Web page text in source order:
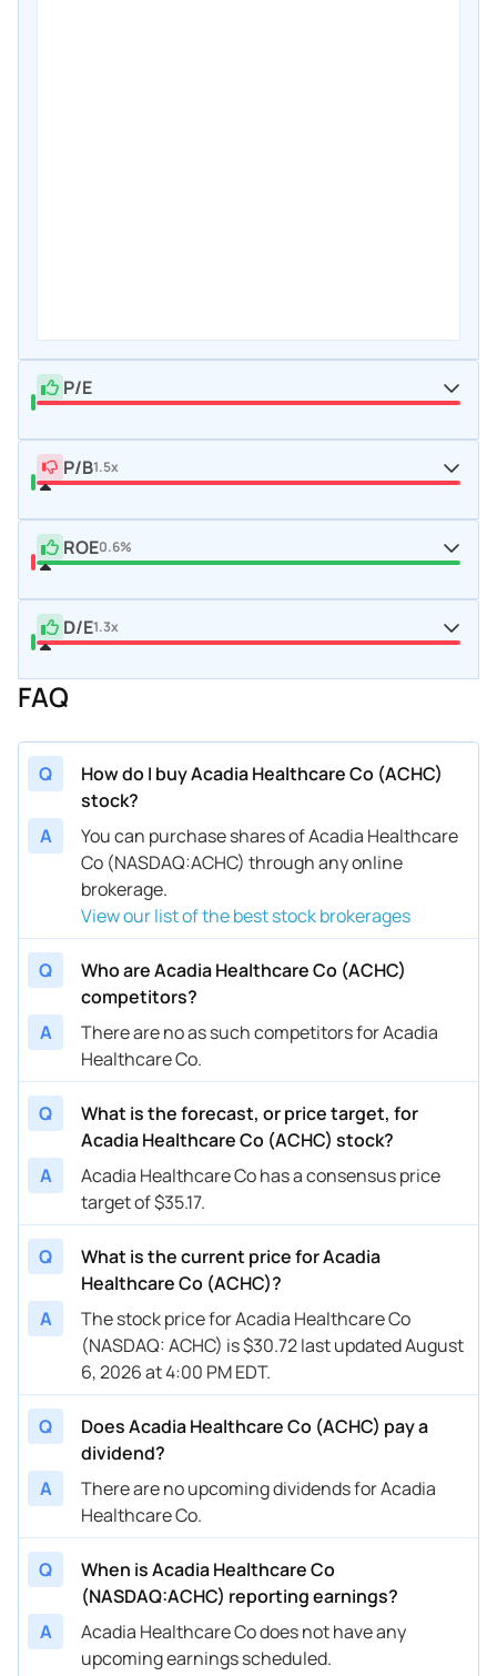
P/E
P/B1.5x
ROE0.6%
D/E1.3x
FAQ
Q
How do I buy Acadia Healthcare Co (ACHC)
stock?
A
You can purchase shares of Acadia Healthcare
Co (NASDAQ:ACHC) through any online
brokerage.
View our list of the best stock brokerages
Q
Who are Acadia Healthcare Co (ACHC)
competitors?
A
There are no as such competitors for Acadia
Healthcare Co.
Q
What is the forecast, or price target, for
Acadia Healthcare Co (ACHC) stock?
A
Acadia Healthcare Co has a consensus price
target of $35.17.
Q
What is the current price for Acadia
Healthcare Co (ACHC)?
A
The stock price for Acadia Healthcare Co
(NASDAQ: ACHC) is $30.72 last updated August
6, 2026 at 4:00 PM EDT.
Q
Does Acadia Healthcare Co (ACHC) pay a
dividend?
A
There are no upcoming dividends for Acadia
Healthcare Co.
Q
When is Acadia Healthcare Co
(NASDAQ:ACHC) reporting earnings?
A
Acadia Healthcare Co does not have any
upcoming earnings scheduled.